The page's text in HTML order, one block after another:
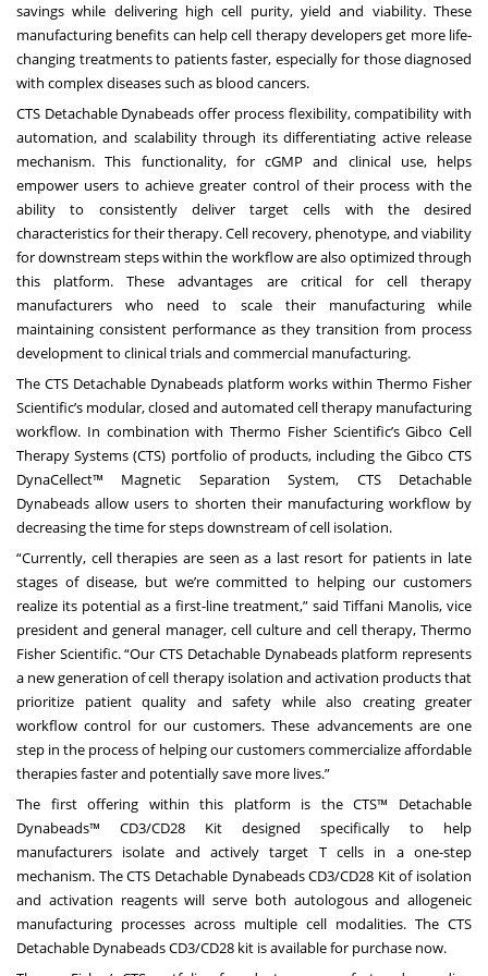
savings while delivering high cell purity, yield and viability. These
manufacturing benefits can help cell therapy developers get more life-
changing treatments to patients faster, especially for those diagnosed
with complex diseases such as blood cancers.
CTS Detachable Dynabeads offer process flexibility, compatibility with
automation, and scalability through its differentiating active release
mechanism. This functionality, for cGMP and clinical use, helps
empower users to achieve greater control of their process with the
ability to consistently deliver target cells with the desired
characteristics for their therapy. Cell recovery, phenotype, and viability
for downstream steps within the workflow are also optimized through
this platform. These advantages are critical for cell therapy
manufacturers who need to scale their manufacturing while
maintaining consistent performance as they transition from process
development to clinical trials and commercial manufacturing.
The CTS Detachable Dynabeads platform works within Thermo Fisher
Scientific’s modular, closed and automated cell therapy manufacturing
workflow. In combination with Thermo Fisher Scientific’s Gibco Cell
Therapy Systems (CTS) portfolio of products, including the Gibco CTS
DynaCellect™ Magnetic Separation System, CTS Detachable
Dynabeads allow users to shorten their manufacturing workflow by
decreasing the time for steps downstream of cell isolation.
“Currently, cell therapies are seen as a last resort for patients in late
stages of disease, but we’re committed to helping our customers
realize its potential as a first-line treatment,” said Tiffani Manolis, vice
president and general manager, cell culture and cell therapy, Thermo
Fisher Scientific. “Our CTS Detachable Dynabeads platform represents
a new generation of cell therapy isolation and activation products that
prioritize patient quality and safety while also creating greater
workflow control for our customers. These advancements are one
step in the process of helping our customers commercialize affordable
therapies faster and potentially save more lives.”
The first offering within this platform is theCTS™ Detachable
Dynabeads™ CD3/CD28 Kit designed specifically to help
manufacturers isolate and actively target T cells in a one-step
mechanism. The CTS Detachable Dynabeads CD3/CD28 Kit of isolation
and activation reagents will serve both autologous and allogeneic
manufacturing processes across multiple cell modalities. The CTS
Detachable Dynabeads CD3/CD28 kit is available for purchase now.